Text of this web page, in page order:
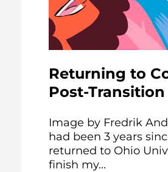
Returning to
Post-Transition
Image by Fredrik
had been 3 years
returned to Ohio
finish my...